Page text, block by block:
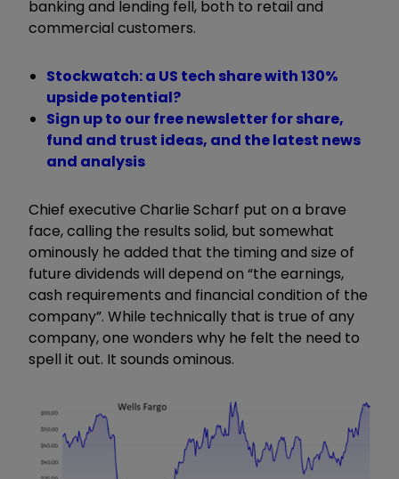
banking and lending fell, both to retail and
commercial customers.
Stockwatch: a US tech share with 130%
upside potential?
Sign up to our free newsletter for share,
fund and trust ideas, and the latest news
and analysis
Chief executive Charlie Scharf put on a brave
face, calling the results solid, but somewhat
ominously he added that the timing and size of
future dividends will depend on “the earnings,
cash requirements and financial condition of the
company”. While technically that is true of any
company, one wonders why he felt the need to
spell it out. It sounds ominous.